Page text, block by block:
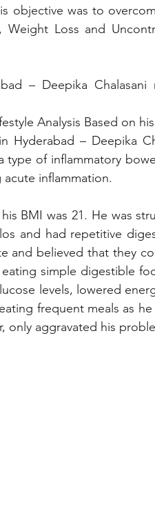
objective was to
Loss and
– Deepika
Analysis Based on
– Deepika
type of inflammatory
inflammation.
BMI was 21. He was
and had repetitive
and believed that they
simple digestible
levels, lowered
frequent meals as
only aggravated his